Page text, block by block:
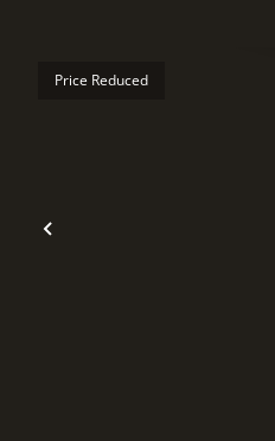
Previous
Price Reduced